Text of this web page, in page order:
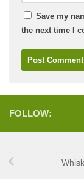
Save my
the next time I
FOLLOW: